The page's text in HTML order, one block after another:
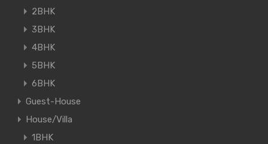
2BHK
3BHK
4BHK
5BHK
6BHK
Guest-House
House/Villa
1BHK